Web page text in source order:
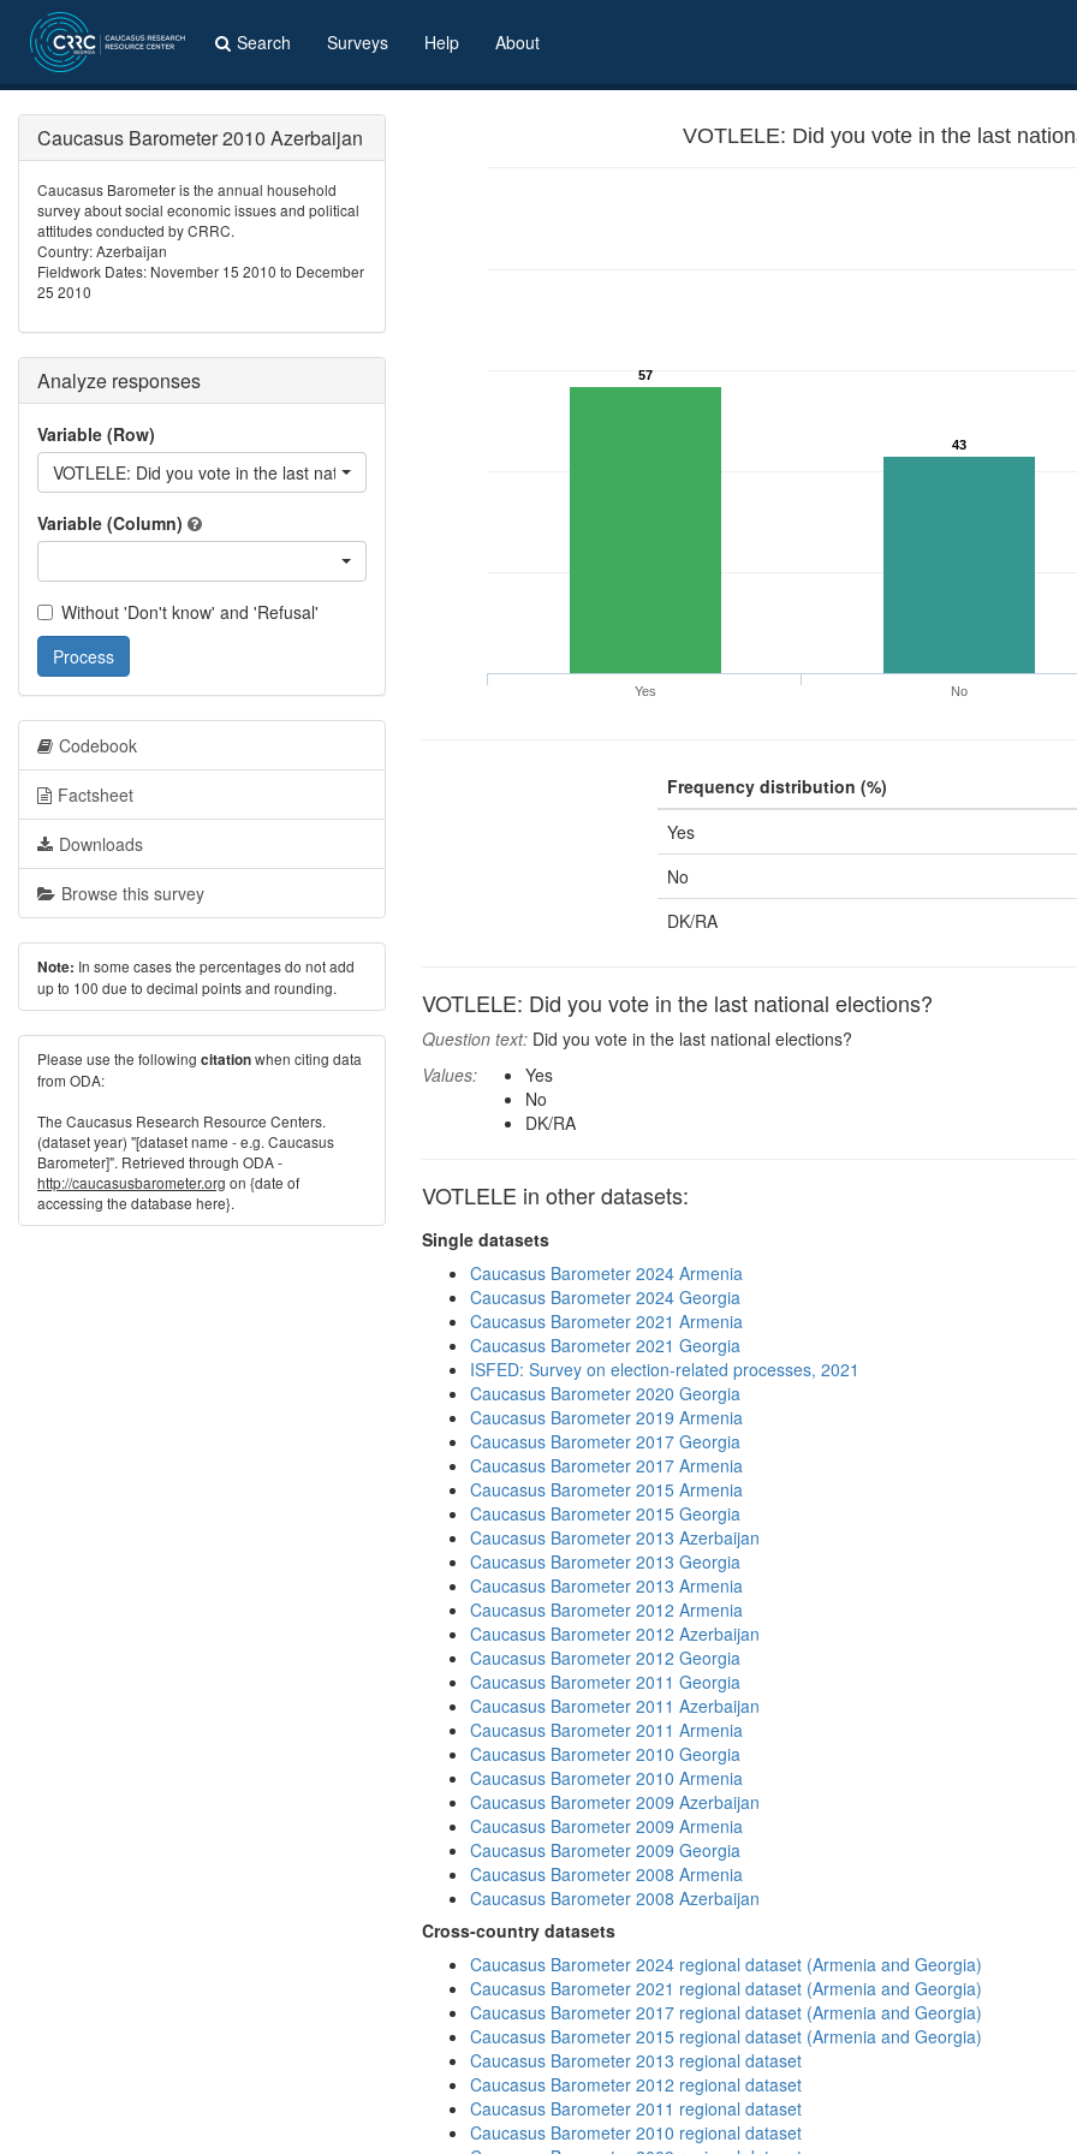
Search Surveys Help About
VOTLELE: Did you vote in the last
57
43
Yes
No
Frequency distribution (%)
Yes
No
DK/RA
VOTLELE: Did you vote in the last national elections?
Question text: Did you vote in the last national elections?
Values:
Yes
No
DK/RA
VOTLELE in other datasets:
Single datasets
Caucasus Barometer 2024 Armenia
Caucasus Barometer 2024 Georgia
Caucasus Barometer 2021 Armenia
Caucasus Barometer 2021 Georgia
ISFED: Survey on election-related processes, 2021
Caucasus Barometer 2020 Georgia
Caucasus Barometer 2019 Armenia
Caucasus Barometer 2017 Georgia
Caucasus Barometer 2017 Armenia
Caucasus Barometer 2015 Armenia
Caucasus Barometer 2015 Georgia
Caucasus Barometer 2013 Azerbaijan
Caucasus Barometer 2013 Georgia
Caucasus Barometer 2013 Armenia
Caucasus Barometer 2012 Armenia
Caucasus Barometer 2012 Azerbaijan
Caucasus Barometer 2012 Georgia
Caucasus Barometer 2011 Georgia
Caucasus Barometer 2011 Azerbaijan
Caucasus Barometer 2011 Armenia
Caucasus Barometer 2010 Georgia
Caucasus Barometer 2010 Armenia
Caucasus Barometer 2009 Azerbaijan
Caucasus Barometer 2009 Armenia
Caucasus Barometer 2009 Georgia
Caucasus Barometer 2008 Armenia
Caucasus Barometer 2008 Azerbaijan
Cross-country datasets
Caucasus Barometer 2024 regional dataset (Armenia and Georgia)
Caucasus Barometer 2021 regional dataset (Armenia and Georgia)
Caucasus Barometer 2017 regional dataset (Armenia and Georgia)
Caucasus Barometer 2015 regional dataset (Armenia and Georgia)
Caucasus Barometer 2013 regional dataset
Caucasus Barometer 2012 regional dataset
Caucasus Barometer 2011 regional dataset
Caucasus Barometer 2010 regional dataset
Caucasus Barometer 2010 Azerbaijan
Caucasus Barometer is the annual household
survey about social economic issues and political
attitudes conducted by CRRC.
Country: Azerbaijan
Fieldwork Dates: November 15 2010 to December
25 2010
Analyze responses
Variable (Row)
VOTLELE: Did you vote in the last national elections?
Variable (Column)
Without 'Don't know' and 'Refusal'
Process
Codebook
Factsheet
Downloads
Browse this survey
Note: In some cases the percentages do not add
up to 100 due to decimal points and rounding.
Please use the following citationwhen citing data
from ODA:
The Caucasus Research Resource Centers.
(dataset year) "[dataset name - e.g. Caucasus
Barometer]". Retrieved through ODA -
http://caucasusbarometer.org on {date of
accessing the database here}.